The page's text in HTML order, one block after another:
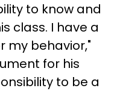
to know and
class. I have a
my behavior,"
for his
to be a